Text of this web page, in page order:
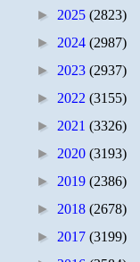
► 2025 (2823)
► 2024 (2987)
► 2023 (2937)
► 2022 (3155)
► 2021 (3326)
► 2020 (3193)
► 2019 (2386)
► 2018 (2678)
► 2017 (3199)